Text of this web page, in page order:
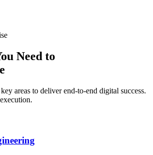
Need to
areas to deliver end-to-end digital success.